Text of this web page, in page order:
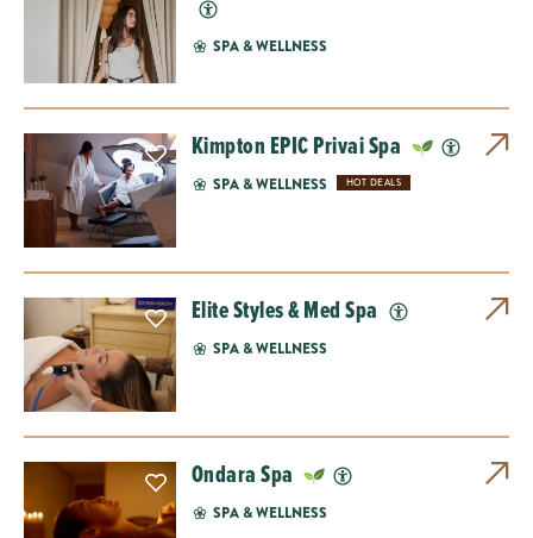
SPA & WELLNESS
Kimpton EPIC Privai Spa
SPA & WELLNESS HOT DEALS
Elite Styles & Med Spa
SPA & WELLNESS
Ondara Spa
SPA & WELLNESS